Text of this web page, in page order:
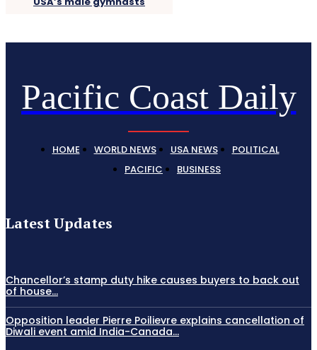
Pacific Coast Daily
HOME WORLD NEWS USA NEWS
POLITICAL
PACIFIC
BUSINESS
Latest Updates
Chancellor’s stamp duty hike causes buyers to back out
of house...
Opposition leader Pierre Poilievre explains cancellation of
Diwali event amid India-Canada...